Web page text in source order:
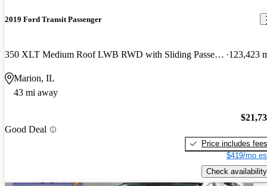
2019 Ford Transit Passenger
350 XLT Medium Roof LWB RWD with Sliding Passenger-Side Door 123,423
Marion, IL
43 mi away
Good Deal
Price includes fees
$419/mo
Check availability